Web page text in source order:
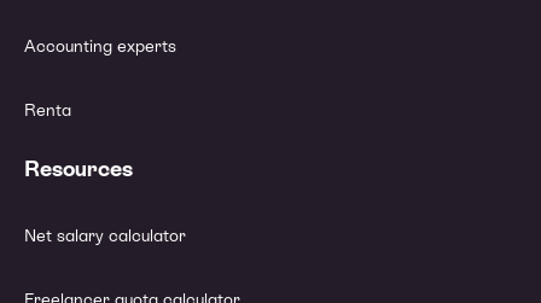
Accounting experts
Renta
Resources
Net salary calculator